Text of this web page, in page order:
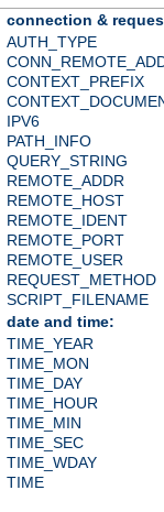
connection &
AUTH_TYPE
CONTEXT_PREFIX
IPV6
PATH_INFO
QUERY_STRING
REMOTE_ADDR
REMOTE_HOST
REMOTE_IDENT
REMOTE_PORT
REMOTE_USER
REQUEST_METHOD
SCRIPT_FILENAME
date and time:
TIME_YEAR
TIME_MON
TIME_DAY
TIME_HOUR
TIME_MIN
TIME_SEC
TIME_WDAY
TIME